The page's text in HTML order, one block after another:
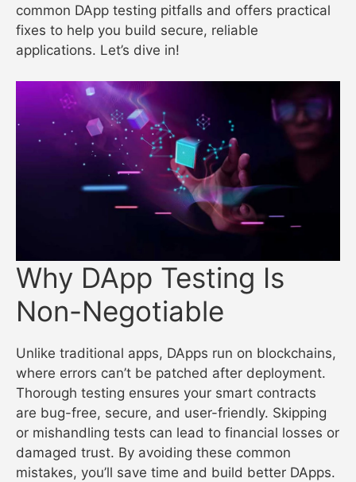
common DApp testing pitfalls and offers practical
fixes to help you build secure, reliable
applications. Let’s dive in!
Why DApp Testing Is
Non-Negotiable
Unlike traditional apps, DApps run on blockchains,
where errors can’t be patched after deployment.
Thorough testing ensures your smart contracts
are bug-free, secure, and user-friendly. Skipping
or mishandling tests can lead to financial losses or
damaged trust. By avoiding these common
mistakes, you’ll save time and build better DApps.